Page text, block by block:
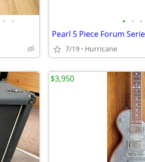
• • • • •
7/19 Hurricane
$3,950